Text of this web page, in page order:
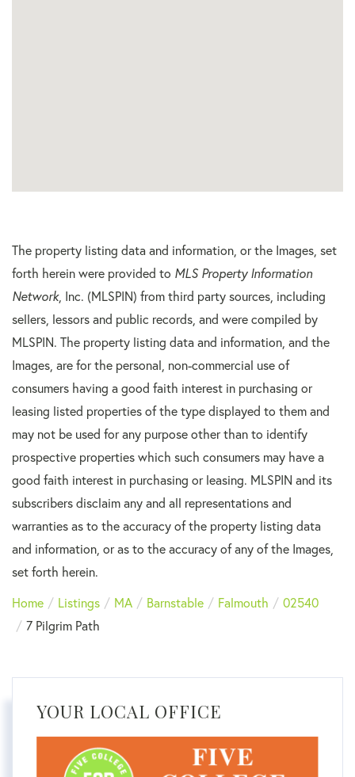
The property listing data and information, or the Images, set
forth herein were provided to MLS Property Information
Network, Inc. (MLSPIN) from third party sources, including
sellers, lessors and public records, and were compiled by
MLSPIN. The property listing data and information, and the
Images, are for the personal, non-commercial use of
consumers having a good faith interest in purchasing or
leasing listed properties of the type displayed to them and
may not be used for any purpose other than to identify
prospective properties which such consumers may have a
good faith interest in purchasing or leasing. MLSPIN and its
subscribers disclaim any and all representations and
warranties as to the accuracy of the property listing data
and information, or as to the accuracy of any of the Images,
set forth herein.
Home
Listings MA Barnstable Falmouth
02540
7 Pilgrim Path
YOUR LOCAL OFFICE